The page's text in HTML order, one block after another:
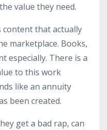
value they need.
that actually
marketplace. Books,
especially. There is a
to this work
like an annuity
been created.
get a bad rap, can